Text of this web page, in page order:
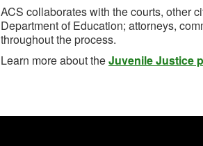
ACS collaborates with the courts, other
Department of Education; attorneys,
throughout the process.
Learn more about theJuvenile Justice